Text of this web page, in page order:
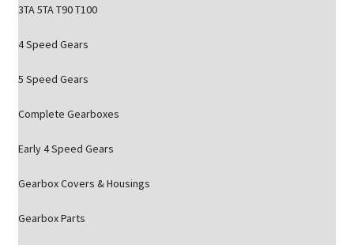
3TA 5TA T90 T100
4 Speed Gears
5 Speed Gears
Complete Gearboxes
Early 4 Speed Gears
Gearbox Covers & Housings
Gearbox Parts